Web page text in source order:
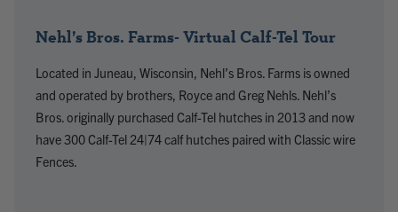
Nehl’s Bros. Farms- Virtual Calf-Tel Tour
Located in Juneau, Wisconsin, Nehl’s Bros. Farms is owned
and operated by brothers, Royce and Greg Nehls. Nehl’s
Bros. originally purchased Calf-Tel hutches in 2013 and now
have 300 Calf-Tel 24|74 calf hutches paired with Classic wire
Fences.